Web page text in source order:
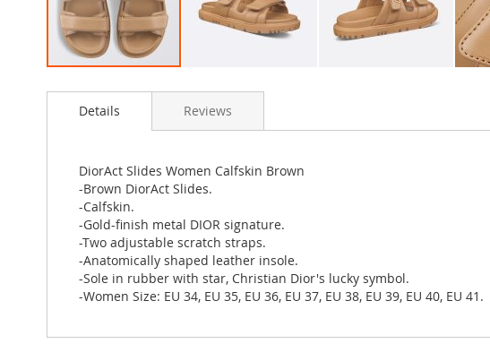
to
images
gallery
Details
DiorAct Slides Women Calfskin Brown
-Brown DiorAct Slides.
-Calfskin.
-Gold-finish metal DIOR signature.
-Two adjustable scratch straps.
-Anatomically shaped leather insole.
-Sole in rubber with star, Christian Dior's lucky symbol.
-Women Size: EU 34, EU 35, EU 36, EU 37, EU 38, EU 39, EU 40, EU 41.
Reviews